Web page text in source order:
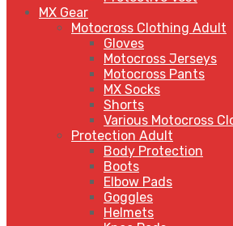
MX Gear
Motocross Clothing Adult
Gloves
Motocross Jerseys
Motocross Pants
MX Socks
Shorts
Various Motocross
Protection Adult
Body Protection
Boots
Elbow Pads
Goggles
Helmets